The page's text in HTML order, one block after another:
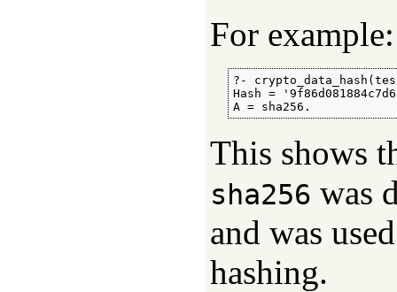
For example:
?-
Hash =
A = sha256.
This shows
sha256 was
and was
hashing.